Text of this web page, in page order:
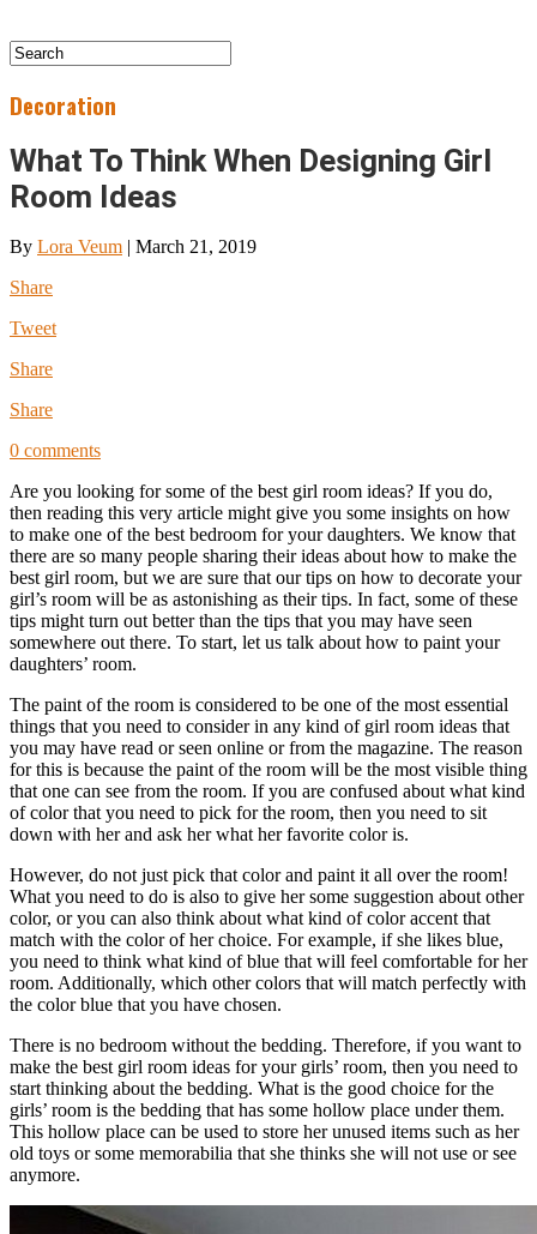
Decoration
What To Think When Designing Girl
Room Ideas
By Lora Veum | March 21, 2019
Share
Tweet
Share
Share
0 comments
Are you looking for some of the best girl room ideas? If you do,
then reading this very article might give you some insights on how
to make one of the best bedroom for your daughters. We know that
there are so many people sharing their ideas about how to make the
best girl room, but we are sure that our tips on how to decorate your
girl’s room will be as astonishing as their tips. In fact, some of these
tips might turn out better than the tips that you may have seen
somewhere out there. To start, let us talk about how to paint your
daughters’ room.
The paint of the room is considered to be one of the most essential
things that you need to consider in any kind of girl room ideas that
you may have read or seen online or from the magazine. The reason
for this is because the paint of the room will be the most visible thing
that one can see from the room. If you are confused about what kind
of color that you need to pick for the room, then you need to sit
down with her and ask her what her favorite color is.
However, do not just pick that color and paint it all over the room!
What you need to do is also to give her some suggestion about other
color, or you can also think about what kind of color accent that
match with the color of her choice. For example, if she likes blue,
you need to think what kind of blue that will feel comfortable for her
room. Additionally, which other colors that will match perfectly with
the color blue that you have chosen.
There is no bedroom without the bedding. Therefore, if you want to
make the best girl room ideas for your girls’ room, then you need to
start thinking about the bedding. What is the good choice for the
girls’ room is the bedding that has some hollow place under them.
This hollow place can be used to store her unused items such as her
old toys or some memorabilia that she thinks she will not use or see
anymore.